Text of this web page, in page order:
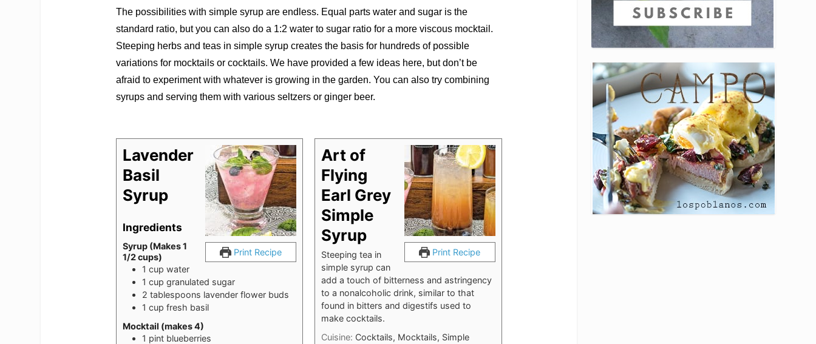
The possibilities with simple syrup are endless. Equal parts water and sugar is the
standard ratio, but you can also do a 1:2 water to sugar ratio for a more viscous mocktail.
Steeping herbs and teas in simple syrup creates the basis for hundreds of possible
variations for mocktails or cocktails. We have provided a few ideas here, but don’t be
afraid to experiment with whatever is growing in the garden. You can also try combining
syrups and serving them with various seltzers or ginger beer.
Print Recipe
Lavender
Basil
Syrup
Ingredients
Syrup (Makes 1
1/2 cups)
1 cup water
1 cup granulated sugar
2 tablespoons lavender flower buds
1 cup fresh basil
Mocktail (makes 4)
1 pint blueberries
Print Recipe
Art of
Flying
Earl Grey
Simple
Syrup
Steeping tea in
simple syrup can
add a touch of bitterness and astringency
to a nonalcoholic drink, similar to that
found in bitters and digestifs used to
make cocktails.
Cuisine: Cocktails, Mocktails, Simple